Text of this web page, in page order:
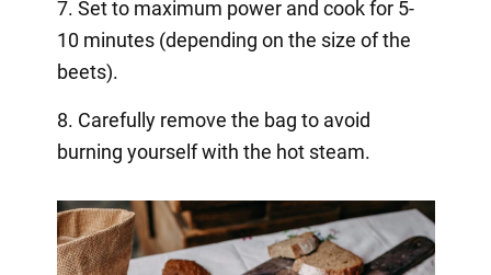
7. Set to maximum power and cook for 5-
10 minutes (depending on the size of the
beets).
8. Carefully remove the bag to avoid
burning yourself with the hot steam.